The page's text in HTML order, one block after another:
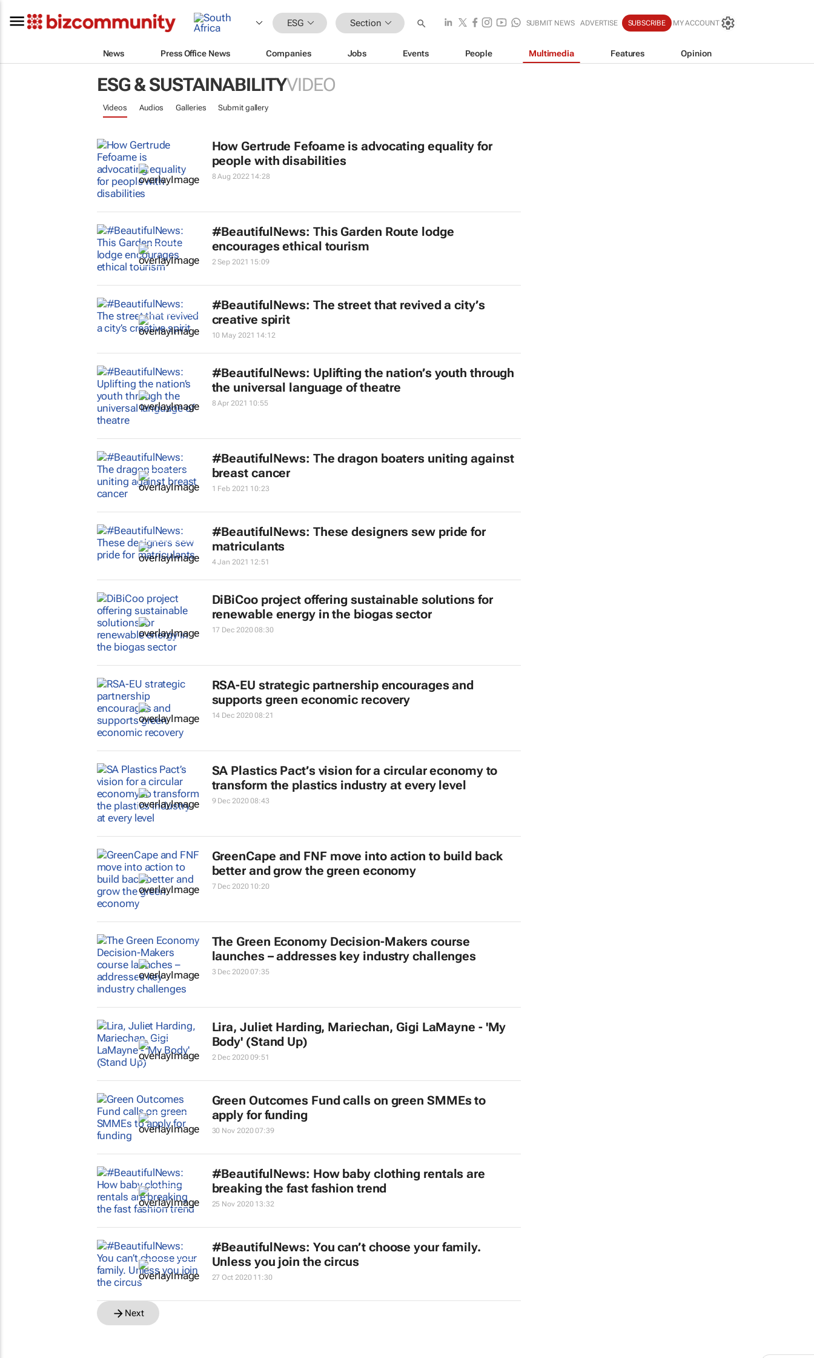
ESG Section SUBMIT NEWS ADVERTISE SUBSCRIBE MY ACCOUNT
News Press Office News Companies Jobs Events People Multimedia Features Opinion
ESG & SUSTAINABILITYVIDEO
Videos Audios Galleries Submit gallery
How Gertrude Fefoame is advocating equality for
people with disabilities
8 Aug 2022 14:28
#BeautifulNews: This Garden Route lodge
encourages ethical tourism
2 Sep 2021 15:09
#BeautifulNews: The street that revived a city’s
creative spirit
10 May 2021 14:12
#BeautifulNews: Uplifting the nation’s youth through
the universal language of theatre
8 Apr 2021 10:55
#BeautifulNews: The dragon boaters uniting against
breast cancer
1 Feb 2021 10:23
#BeautifulNews: These designers sew pride for
matriculants
4 Jan 2021 12:51
DiBiCoo project offering sustainable solutions for
renewable energy in the biogas sector
17 Dec 2020 08:30
RSA-EU strategic partnership encourages and
supports green economic recovery
14 Dec 2020 08:21
SA Plastics Pact’s vision for a circular economy to
transform the plastics industry at every level
9 Dec 2020 08:43
GreenCape and FNF move into action to build back
better and grow the green economy
7 Dec 2020 10:20
The Green Economy Decision-Makers course
launches – addresses key industry challenges
3 Dec 2020 07:35
Lira, Juliet Harding, Mariechan, Gigi LaMayne - 'My
Body' (Stand Up)
2 Dec 2020 09:51
Green Outcomes Fund calls on green SMMEs to
apply for funding
30 Nov 2020 07:39
#BeautifulNews: How baby clothing rentals are
breaking the fast fashion trend
25 Nov 2020 13:32
#BeautifulNews: You can’t choose your family.
Unless you join the circus
27 Oct 2020 11:30
Next